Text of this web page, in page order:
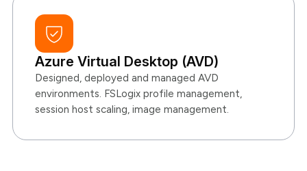
Azure Virtual Desktop (AVD)
Designed, deployed and managed AVD
environments. FSLogix profile management,
session host scaling, image management.